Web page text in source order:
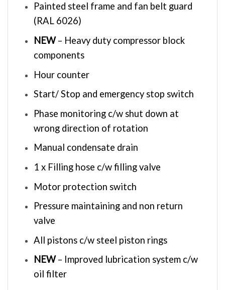
Painted steel frame and fan belt guard
(RAL 6026)
NEW– Heavy duty compressor block
components
Hour counter
Start/ Stop and emergency stop switch
Phase monitoring c/w shut down at
wrong direction of rotation
Manual condensate drain
1 x Filling hose c/w filling valve
Motor protection switch
Pressure maintaining and non return
valve
All pistons c/w steel piston rings
NEW– Improved lubrication system c/w
oil filter